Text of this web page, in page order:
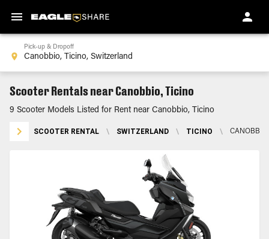
Pick-up & Dropoff
Scooter Rentals near Canobbio, Ticino
9 Scooter Models Listed for Rent near Canobbio, Ticino
SCOOTER RENTAL \ SWITZERLAND \ TICINO \